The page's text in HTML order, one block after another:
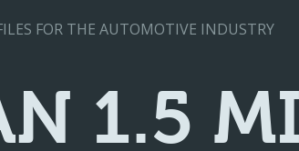
FOR THE AUTOMOTIVE INDUSTRY
1.5